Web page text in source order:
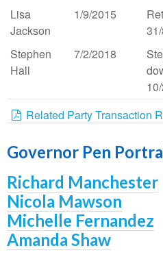
Lisa
Jackson
1/9/2015
Stephen
Hall
7/2/2018
Related Party Transaction
Governor Pen
Richard Manchester
Nicola Mawson
Michelle Fernandez
Amanda Shaw